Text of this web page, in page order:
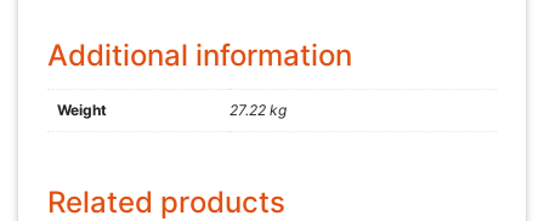
Additional information
Weight 27.22 kg
Related products